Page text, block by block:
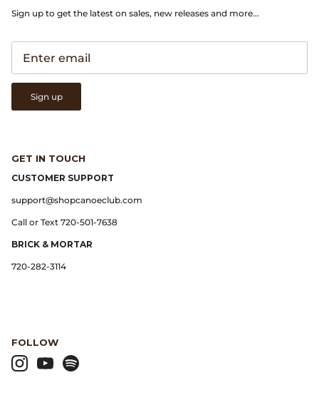
Kapital
KUOE Watches
Lady White Co.
Lightning
Margin
Max Pittion
Museum Apotheker
Sign up to get the latest on sales, new releases and more...
Sign up
GET IN TOUCH
CUSTOMER SUPPORT
support@shopcanoeclub.com
Call or Text 720-501-7638
BRICK & MORTAR
720-282-3114
FOLLOW